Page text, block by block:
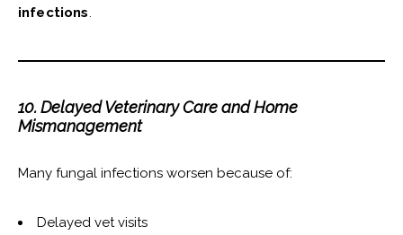
infections.
10. Delayed Veterinary Care and Home
Mismanagement
Many fungal infections worsen because of:
Delayed vet visits